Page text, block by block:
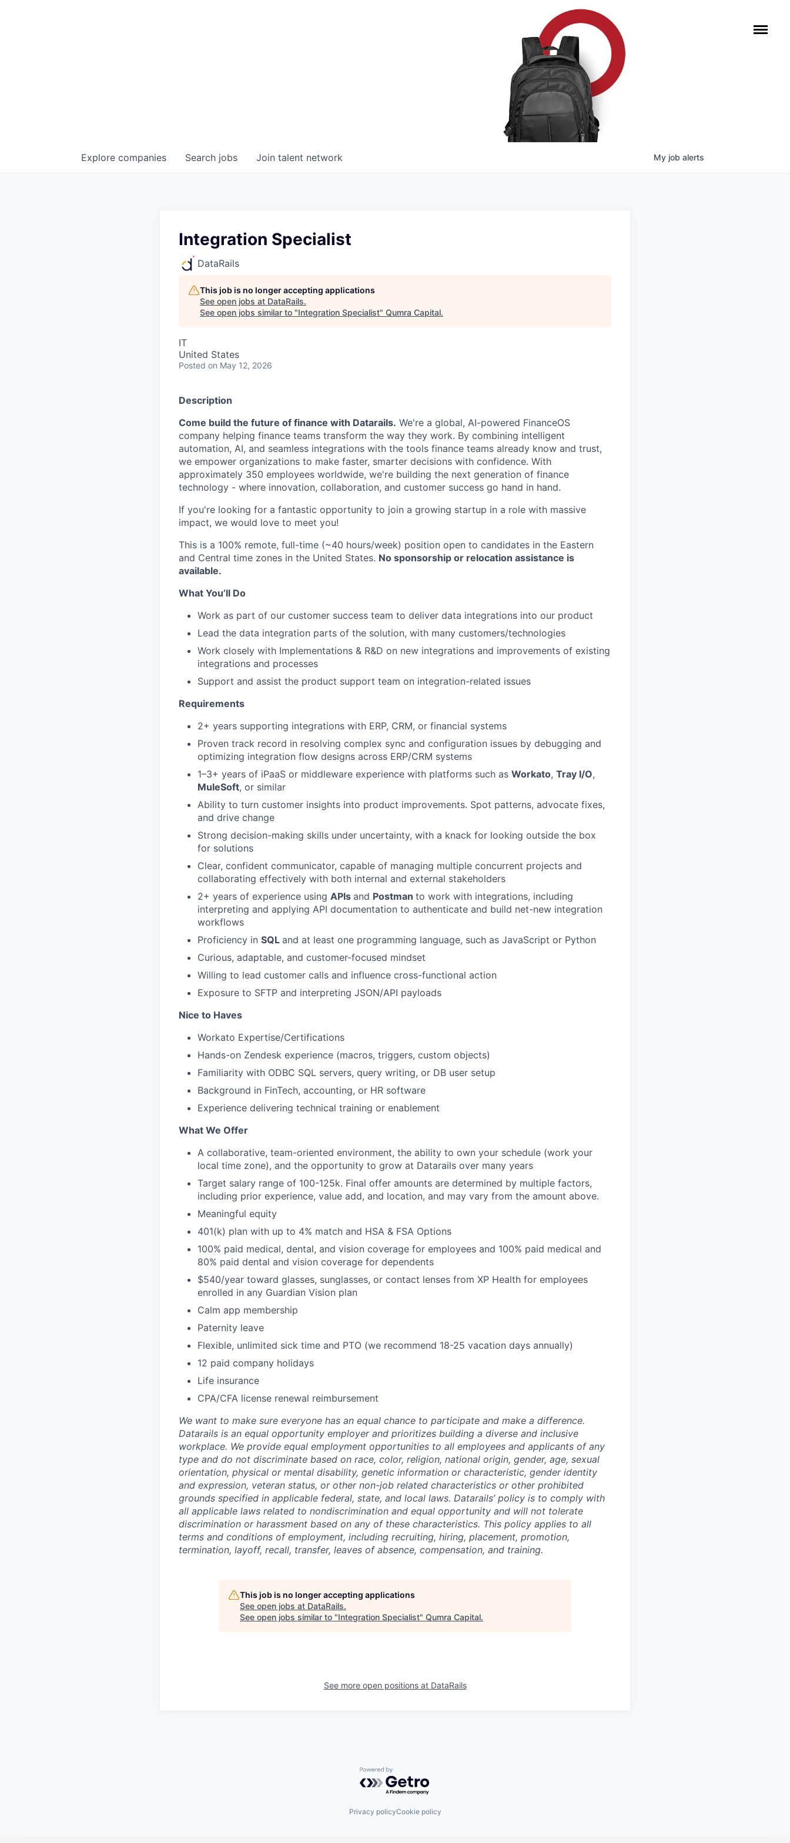
Search jobs
Explore companies Join talent network My job alerts
Integration Specialist
DataRails
This job is no longer accepting applications
See open jobs at DataRails.
See open jobs similar to "Integration Specialist" Qumra Capital.
IT
United States
Posted on May 12, 2026
Description
Come build the future of finance with Datarails. We're a global, AI-powered FinanceOS
company helping finance teams transform the way they work. By combining intelligent
automation, AI, and seamless integrations with the tools finance teams already know and trust,
we empower organizations to make faster, smarter decisions with confidence. With
approximately 350 employees worldwide, we're building the next generation of finance
technology - where innovation, collaboration, and customer success go hand in hand.
If you're looking for a fantastic opportunity to join a growing startup in a role with massive
impact, we would love to meet you!
This is a 100% remote, full-time (~40 hours/week) position open to candidates in the Eastern
and Central time zones in the United States. No sponsorship or relocation assistance is
available.
What You’ll Do
Work as part of our customer success team to deliver data integrations into our product
Lead the data integration parts of the solution, with many customers/technologies
Work closely with Implementations & R&D on new integrations and improvements of existing
integrations and processes
Support and assist the product support team on integration-related issues
Requirements
2+ years supporting integrations with ERP, CRM, or financial systems
Proven track record in resolving complex sync and configuration issues by debugging and
optimizing integration flow designs across ERP/CRM systems
1–3+ years of iPaaS or middleware experience with platforms such as Workato, Tray I/O,
MuleSoft, or similar
Ability to turn customer insights into product improvements. Spot patterns, advocate fixes,
and drive change
Strong decision-making skills under uncertainty, with a knack for looking outside the box
for solutions
Clear, confident communicator, capable of managing multiple concurrent projects and
collaborating effectively with both internal and external stakeholders
2+ years of experience using APIs and Postman to work with integrations, including
interpreting and applying API documentation to authenticate and build net-new integration
workflows
Proficiency in SQL and at least one programming language, such as JavaScript or Python
Curious, adaptable, and customer-focused mindset
Willing to lead customer calls and influence cross-functional action
Exposure to SFTP and interpreting JSON/API payloads
Nice to Haves
Workato Expertise/Certifications
Hands-on Zendesk experience (macros, triggers, custom objects)
Familiarity with ODBC SQL servers, query writing, or DB user setup
Background in FinTech, accounting, or HR software
Experience delivering technical training or enablement
What We Offer
A collaborative, team-oriented environment, the ability to own your schedule (work your
local time zone), and the opportunity to grow at Datarails over many years
Target salary range of 100-125k. Final offer amounts are determined by multiple factors,
including prior experience, value add, and location, and may vary from the amount above.
Meaningful equity
401(k) plan with up to 4% match and HSA & FSA Options
100% paid medical, dental, and vision coverage for employees and 100% paid medical and
80% paid dental and vision coverage for dependents
$540/year toward glasses, sunglasses, or contact lenses from XP Health for employees
enrolled in any Guardian Vision plan
Calm app membership
Paternity leave
Flexible, unlimited sick time and PTO (we recommend 18-25 vacation days annually)
12 paid company holidays
Life insurance
CPA/CFA license renewal reimbursement
We want to make sure everyone has an equal chance to participate and make a difference.
Datarails is an equal opportunity employer and prioritizes building a diverse and inclusive
workplace. We provide equal employment opportunities to all employees and applicants of any
type and do not discriminate based on race, color, religion, national origin, gender, age, sexual
orientation, physical or mental disability, genetic information or characteristic, gender identity
and expression, veteran status, or other non-job related characteristics or other prohibited
grounds specified in applicable federal, state, and local laws. Datarails’ policy is to comply with
all applicable laws related to nondiscrimination and equal opportunity and will not tolerate
discrimination or harassment based on any of these characteristics. This policy applies to all
terms and conditions of employment, including recruiting, hiring, placement, promotion,
termination, layoff, recall, transfer, leaves of absence, compensation, and training.
This job is no longer accepting applications
See open jobs at DataRails.
See open jobs similar to "Integration Specialist" Qumra Capital.
See more open positions at DataRails
Powered by Getro.com
Privacy policyCookie policy